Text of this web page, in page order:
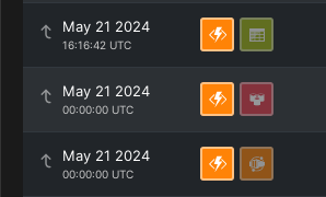
May 21 2024
16:16:42 UTC
May 21 2024
00:00:00 UTC
May 21 2024
00:00:00 UTC